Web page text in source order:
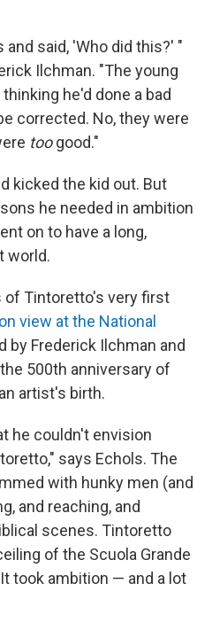
said, 'Who did this?' "
Ilchman. "The young
he'd done a bad
corrected. No, they were
toogood."
kicked the kid out. But
he needed in ambition
on to have a long,
world.
of Tintoretto's very first
view at the National
by Frederick Ilchman and
500th anniversary of
artist's birth.
he couldn't envision
says Echols. The
with hunky men (and
and reaching, and
scenes. Tintoretto
of the Scuola Grande
took ambition — and a lot